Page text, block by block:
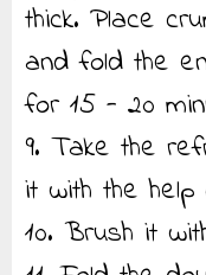
thick. Place
and fold the
for 15 - 20
9. Take the
it with the help
10. Brush it